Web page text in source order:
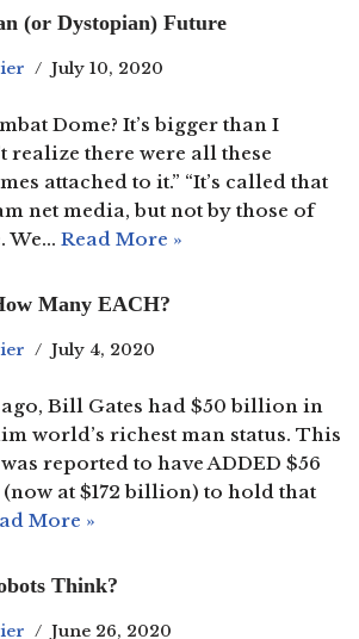
(or Dystopian) Future
July 10, 2020
Dome? It’s bigger than I
realize there were all these
attached to it.” “It’s called that
net media, but not by those of
We… Read More »
Many EACH?
July 4, 2020
Bill Gates had $50 billion in
world’s richest man status. This
reported to have ADDED $56
at $172 billion) to hold that
More »
Think?
June 26, 2020